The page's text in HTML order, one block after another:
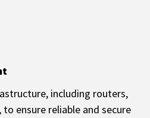
including routers,
ensure reliable and secure